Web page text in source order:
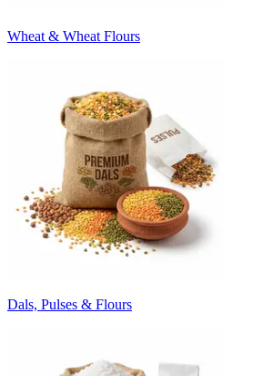
Wheat & Wheat Flours
Dals, Pulses & Flours